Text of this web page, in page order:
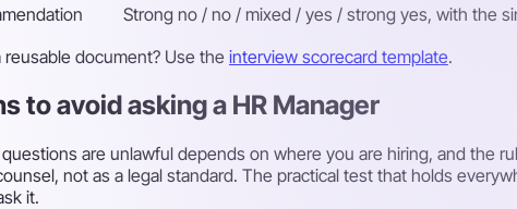
Strong no / no / mixed / yes / strong yes, with the
reusable document? Use the interview scorecard template.
to avoid asking a HR Manager
are unlawful depends on where you are hiring, and
not as a legal standard. The practical test that holds
it.